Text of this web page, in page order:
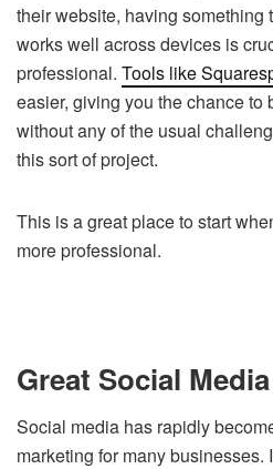
their website, having something
works well across devices is
professional. Tools like
easier, giving you the chance to
without any of the usual
this sort of project.
This is a great place to start
more professional.
Great Social Media
Social media has rapidly
marketing for many businesses.